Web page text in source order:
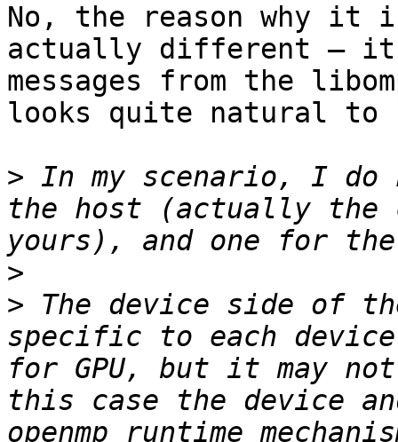
No, the reason why it
actually different – it
messages from the
looks quite natural to
> In my scenario, I
the host (actually the
>
> The device side of
specific to each
for GPU, but it may
this case the device